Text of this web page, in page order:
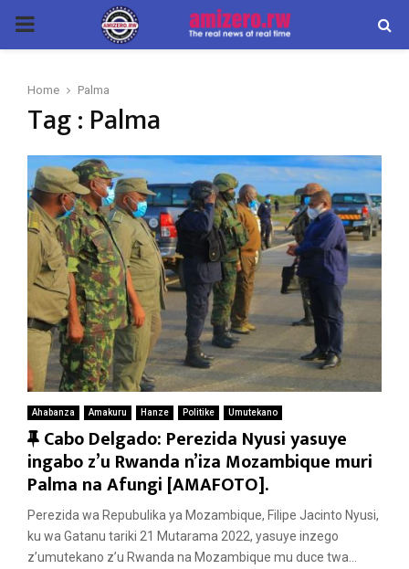
PRIMARY
Home Palma
Tag : Palma
Ahabanza Amakuru Hanze Politike Umutekano
F
e
a
t
u
r
Cabo Delgado: Perezida Nyusi yasuye
ingabo z’u Rwanda n’iza Mozambique muri
Palma na Afungi [AMAFOTO].
Perezida wa Repubulika ya Mozambique, Filipe Jacinto Nyusi,
ku wa Gatanu tariki 21 Mutarama 2022, yasuye inzego
z’umutekano z’u Rwanda na Mozambique mu duce twa...